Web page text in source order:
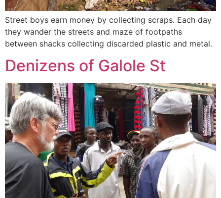
Street boys earn money by collecting scraps. Each day
they wander the streets and maze of footpaths
between shacks collecting discarded plastic and metal.
Denizens of Galole St